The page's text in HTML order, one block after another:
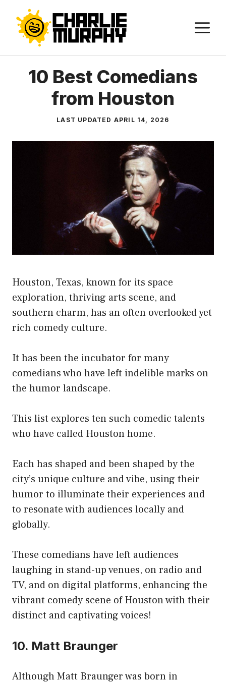
content
10 Best Comedians
from Houston
LAST UPDATED APRIL 14, 2026
Houston, Texas, known for its space
exploration, thriving arts scene, and
southern charm, has an often overlooked yet
rich comedy culture.
It has been the incubator for many
comedians who have left indelible marks on
the humor landscape.
This list explores ten such comedic talents
who have called Houston home.
Each has shaped and been shaped by the
city’s unique culture and vibe, using their
humor to illuminate their experiences and
to resonate with audiences locally and
globally.
These comedians have left audiences
laughing in stand-up venues, on radio and
TV, and on digital platforms, enhancing the
vibrant comedy scene of Houston with their
distinct and captivating voices!
10. Matt Braunger
Although Matt Braunger was born in